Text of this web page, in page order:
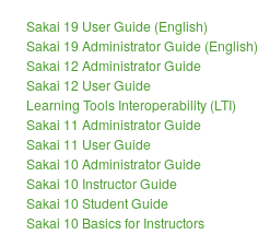
Sakai 19 User Guide (English)
Sakai 19 Administrator Guide (English)
Sakai 12 Administrator Guide
Sakai 12 User Guide
Learning Tools Interoperability (LTI)
Sakai 11 Administrator Guide
Sakai 11 User Guide
Sakai 10 Administrator Guide
Sakai 10 Instructor Guide
Sakai 10 Student Guide
Sakai 10 Basics for Instructors